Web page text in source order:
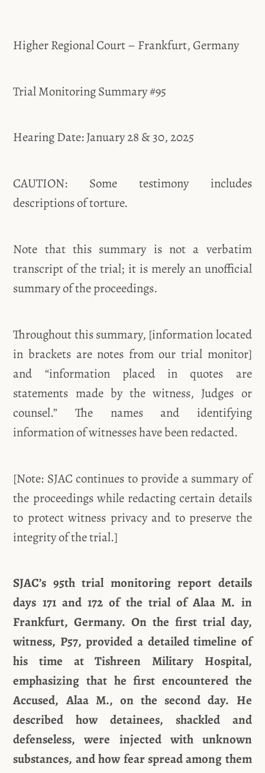
Higher Regional Court – Frankfurt, Germany
Trial Monitoring Summary #95
Hearing Date: January 28 & 30, 2025
CAUTION: Some testimony includes
descriptions of torture.
Note that this summary is not a verbatim
transcript of the trial; it is merely an unofficial
summary of the proceedings.
Throughout this summary, [information located
in brackets are notes from our trial monitor]
and “information placed in quotes are
statements made by the witness, Judges or
counsel.” The names and identifying
information of witnesses have been redacted.
[Note: SJAC continues to provide a summary of
the proceedings while redacting certain details
to protect witness privacy and to preserve the
integrity of the trial.]
SJAC’s 95th trial monitoring report details
days 171 and 172 of the trial of Alaa M. in
Frankfurt, Germany. On the first trial day,
witness, P57, provided a detailed timeline of
his time at Tishreen Military Hospital,
emphasizing that he first encountered the
Accused, Alaa M., on the second day. He
described how detainees, shackled and
defenseless, were injected with unknown
substances, and how fear spread among them